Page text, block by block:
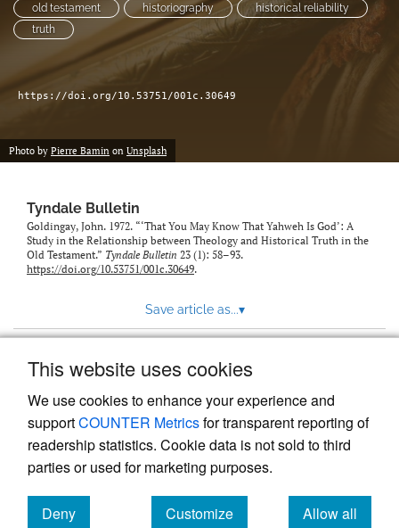
This website uses cookies
We use cookies to enhance your experience and
supportCOUNTER Metricsfor transparent reporting of
readership statistics. Cookie data is not sold to third
parties or used for marketing purposes.
Deny
Customize
Allow all
link
old testament historiography
historical reliability
truth
https://doi.org/10.53751/001c.30649
Photo by Pierre Bamin on Unsplash
Tyndale Bulletin
Goldingay, John. 1972. “‘That You May Know That Yahweh Is God’: A
Study in the Relationship between Theology and Historical Truth in the
Old Testament.” Tyndale Bulletin 23 (1): 58–93.
https://doi.org/10.53751/001c.30649.
Save article as...▾
Powered by
, the modern academic journal